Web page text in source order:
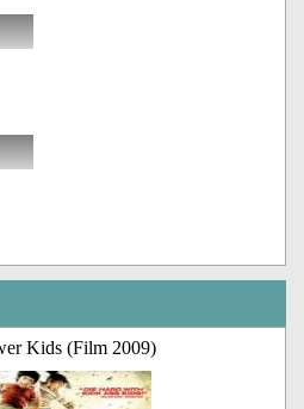
Kids (Film 2009)